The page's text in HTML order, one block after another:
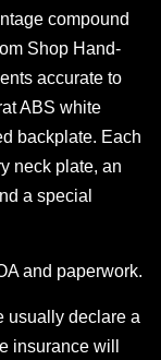
compound
Shop Hand-
accurate to
ABS white
backplate. Each
neck plate, an
a special
and paperwork.
usually declare a
insurance will